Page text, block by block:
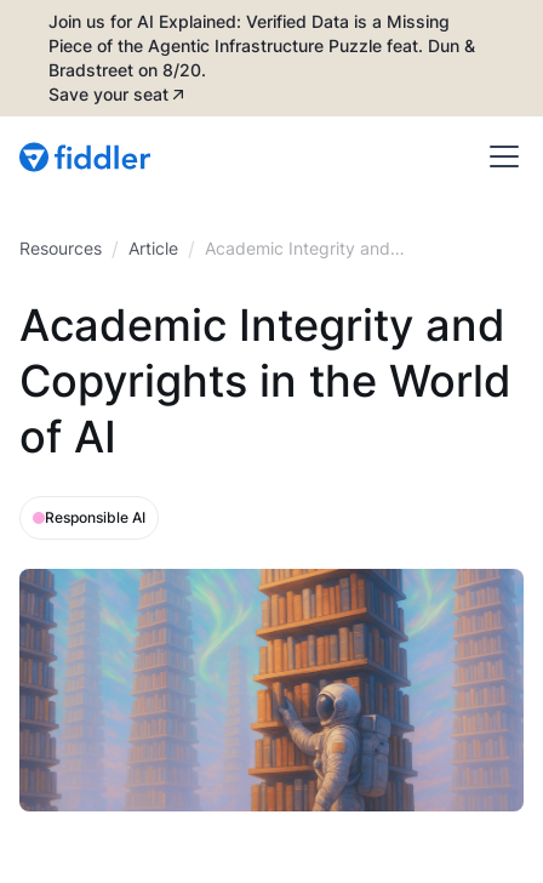
Join us for AI Explained: Verified Data is a Missing
Piece of the Agentic Infrastructure Puzzle feat. Dun &
Bradstreet on 8/20.
Save your seat
Resources / Article / Academic Integrity and
Academic Integrity and
Copyrights in the World
of AI
Responsible AI